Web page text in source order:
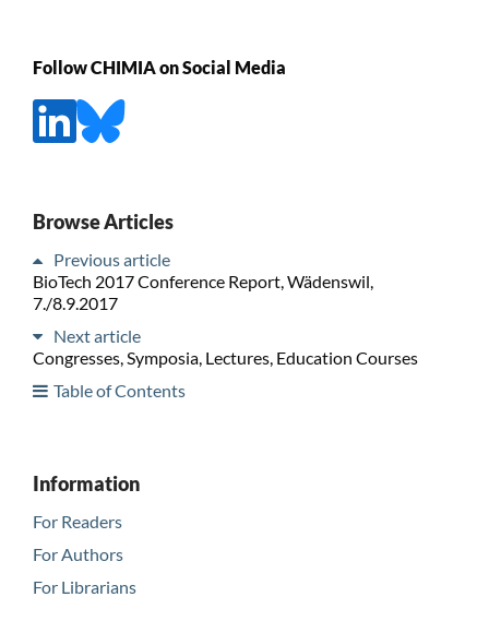
Follow CHIMIA on Social Media
Browse Articles
Previous article
BioTech 2017 Conference Report, Wädenswil,
7./8.9.2017
Next article
Congresses, Symposia, Lectures, Education Courses
Table of Contents
Information
For Readers
For Authors
For Librarians